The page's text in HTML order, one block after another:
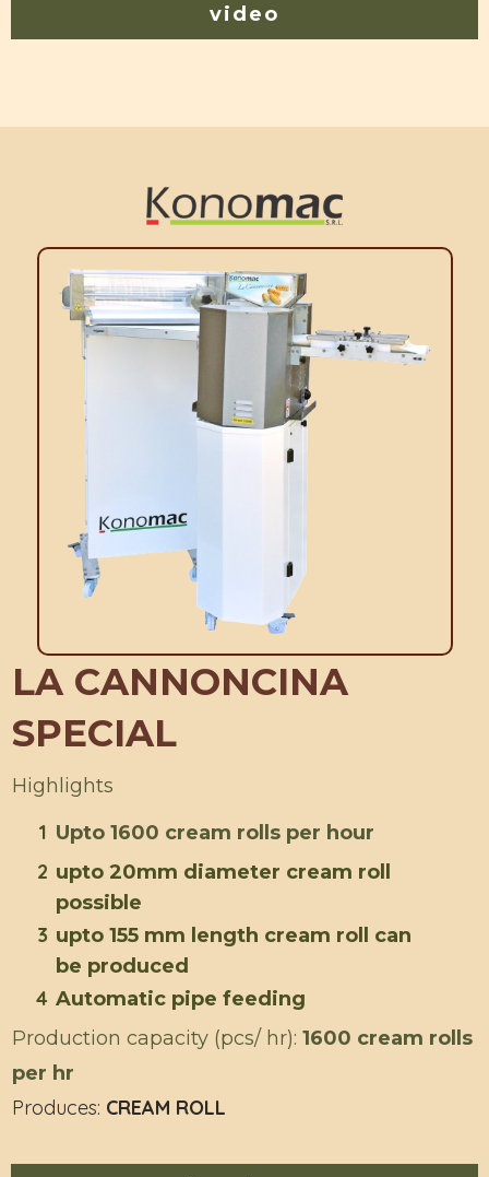
video
LA CANNONCINA
SPECIAL
Highlights
1 Upto 1600 cream rolls per hour
2 upto 20mm diameter cream roll
possible
3 upto 155 mm length cream roll can
be produced
4 Automatic pipe feeding
Production capacity (pcs/ hr): 1600 cream rolls
per hr
Produces: CREAM ROLL